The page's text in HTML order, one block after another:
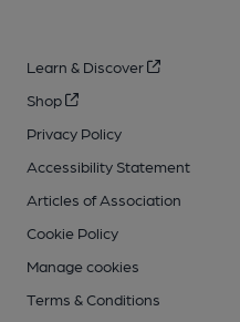
Learn & Discover
Shop
Privacy Policy
Accessibility Statement
Articles of Association
Cookie Policy
Manage cookies
Terms & Conditions